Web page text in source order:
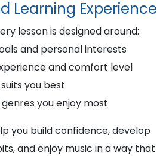
Learning Experience
lesson is designed around:
and personal interests
and comfort level
you best
you enjoy most
you build confidence, develop
and enjoy music in a way that